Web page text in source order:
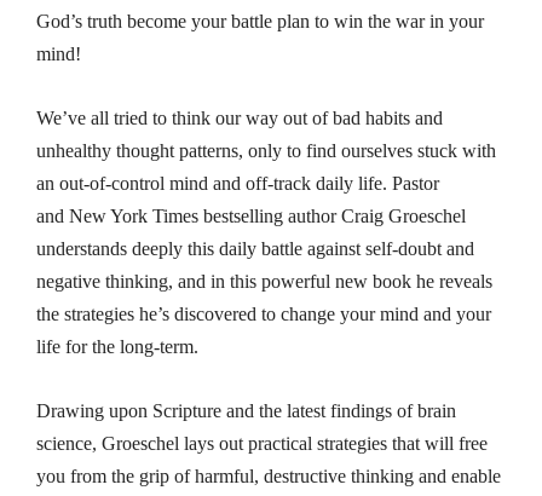
God’s truth become your battle plan to win the war in your
mind!
We’ve all tried to think our way out of bad habits and
unhealthy thought patterns, only to find ourselves stuck with
an out-of-control mind and off-track daily life. Pastor
andNew York Timesbestselling author Craig Groeschel
understands deeply this daily battle against self-doubt and
negative thinking, and in this powerful new book he reveals
the strategies he’s discovered to change your mind and your
life for the long-term.
Drawing upon Scripture and the latest findings of brain
science, Groeschel lays out practical strategies that will free
you from the grip of harmful, destructive thinking and enable